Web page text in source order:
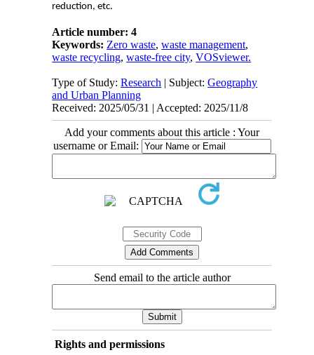
reduction, etc.
Article number: 4
Keywords: Zero waste,waste management,
waste recycling,waste-free city,VOSviewer.
Type of Study:Research | Subject:Geography
and Urban Planning
Received: 2025/05/31 | Accepted: 2025/11/8
Add your comments about this article : Your
username or Email:
Send email to the article author
Rights and permissions